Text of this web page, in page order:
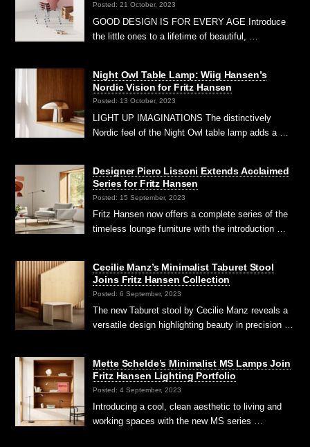
Posted: 21 October, 2023
GOOD DESIGN IS FOR EVERY AGE Introduce
the little ones to a lifetime of beautiful, …
Night Owl Table Lamp: Wiig Hansen’s
Nordic Vision for Fritz Hansen
Posted: 13 October, 2023
LIGHT UP IMAGINATIONS The distinctively
Nordic feel of the Night Owl table lamp adds a …
Designer Piero Lissoni Extends Acclaimed
Series for Fritz Hansen
Posted: 15 September, 2023
Fritz Hansen now offers a complete series of the
timeless lounge furniture with the introduction …
Cecilie Manz’s Minimalist Taburet Stool
Joins Fritz Hansen Collection
Posted: 6 September, 2023
The new Taburet stool by Cecilie Manz reveals a
versatile design highlighting beauty in precision …
Mette Schelde’s Minimalist MS Lamps Join
Fritz Hansen Lighting Portfolio
Posted: 4 September, 2023
Introducing a cool, clean aesthetic to living and
working spaces with the new MS series …